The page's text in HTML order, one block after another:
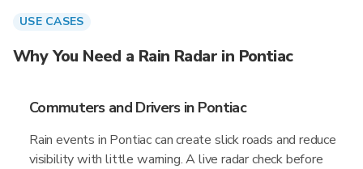
USE CASES
Why You Need a Rain Radar in Pontiac
Commuters and Drivers in Pontiac
Rain events in Pontiac can create slick roads and reduce
visibility with little warning. A live radar check before